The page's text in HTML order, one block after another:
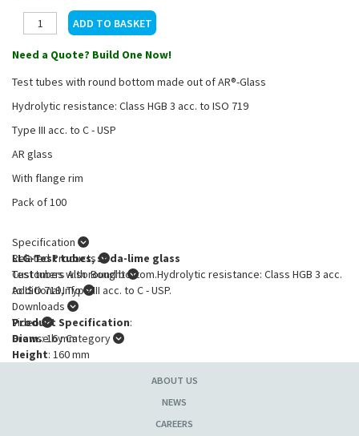
Need a Quote? Build One Now!
Test tubes with round bottom made out of AR®-Glass
Hydrolytic resistance: Class HGB 3 acc. to ISO 719
Type III acc. to C - USP
AR glass
With flange rim
Pack of 100
Specification
LLG-Test tubes, soda-lime glass
Test tubes with round bottom.Hydrolytic resistance: Class HGB 3 acc.
to ISO 719, Type III acc. to C - USP.
Product Specification:
Diam.: 16 mm
Height: 160 mm
Related Products
Customers Also Bought
Additional Info
Downloads
Video
Browse by Category
ABOUT US
NEWS
CAREERS